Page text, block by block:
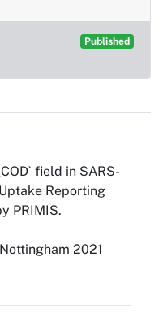
Published
field in SARS-
Reporting
PRIMIS.
2021